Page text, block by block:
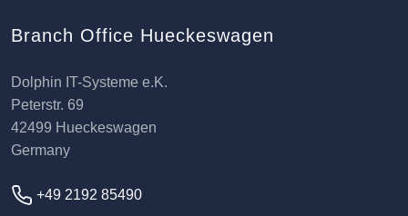
Branch Office Hueckeswagen
Dolphin IT-Systeme e.K.
Peterstr. 69
42499 Hueckeswagen
Germany
+49 2192 85490